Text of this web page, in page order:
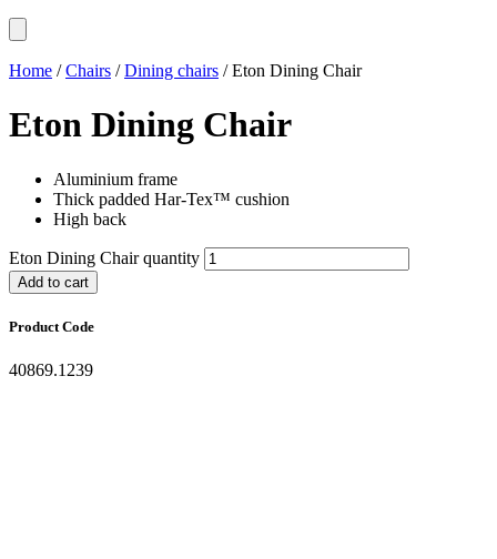
Home /Chairs /Dining chairs / Eton Dining Chair
Eton Dining Chair
Aluminium frame
Thick padded Har-Tex™ cushion
High back
Eton Dining Chair quantity
Add to cart
Product Code
40869.1239